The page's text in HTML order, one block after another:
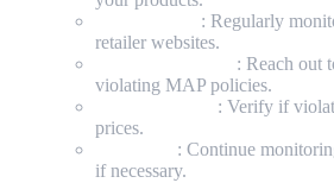
: Regularly
retailer websites.
: Reach out
violating MAP policies.
: Verify if
prices.
: Continue
if necessary.